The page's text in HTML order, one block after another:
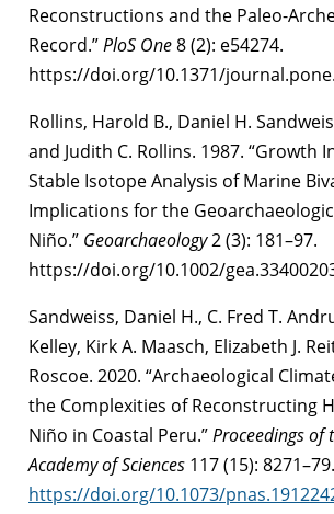
Reconstructions and the Paleo-
Record.”PloS One8 (2): e54274.
https://doi.org/10.1371/
Rollins, Harold B., Daniel H.
and Judith C. Rollins. 1987. “Growth
Stable Isotope Analysis of Marine
Implications for the
Niño.” Geoarchaeology2 (3): 181–97.
https://doi.org/10.1002/
Sandweiss, Daniel H., C. Fred T.
Kelley, Kirk A. Maasch, Elizabeth J.
Roscoe. 2020. “Archaeological
the Complexities of Reconstructing
Niño in Coastal Peru.”Proceedings of
Academy of Sciences 117 (15): 8271–79.
https://doi.org/10.1073/